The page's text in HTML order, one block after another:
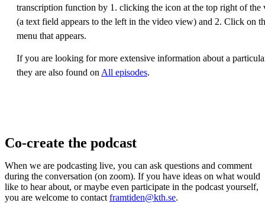
transcription function by 1. clicking the icon at the top right of the
(a text field appears to the left in the video view) and 2. Click on
menu that appears.
If you are looking for more extensive information about a
they are also found on All episodes.
Co-create the podcast
When we are podcasting live, you can ask questions and comment
during the conversation (on zoom). If you have ideas on what would
like to hear about, or maybe even participate in the podcast yourself,
you are welcome to contact framtiden@kth.se.